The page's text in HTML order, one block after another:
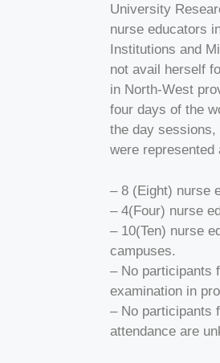
University
nurse educators
Institutions and
not avail herself
in North-West
four days of the
the day sessions,
were
– 8 (Eight) nurse
– 4(Four) nurse
– 10(Ten) nurse
campuses.
– No participants
examination in
– No participants
attendance are